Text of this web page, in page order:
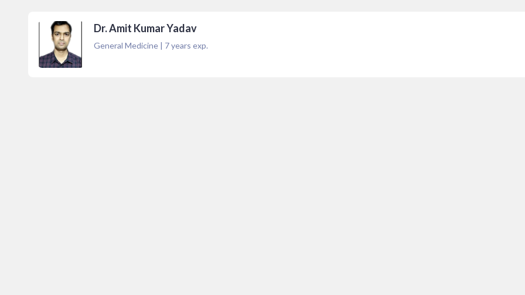
Dr. Amit Kumar Yadav
General Medicine | 7years exp.